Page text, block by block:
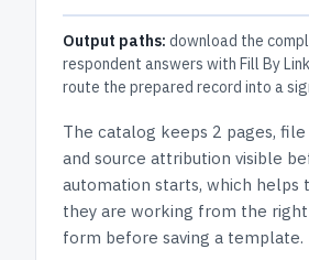
Output paths: download the
respondent answers with Fill By
route the prepared record into a
The catalog keeps 2 pages, file
and source attribution visible
automation starts, which helps
they are working from the
form before saving a template.